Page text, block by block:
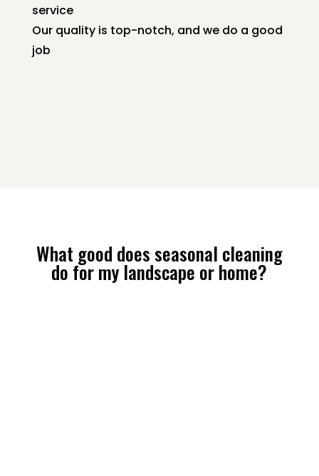
service
Our quality is top-notch, and we do a good
job
What good does seasonal cleaning
do for my landscape or home?